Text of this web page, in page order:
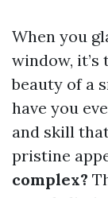
When you
window,
beauty of a
have you
and skill
pristine
complex?